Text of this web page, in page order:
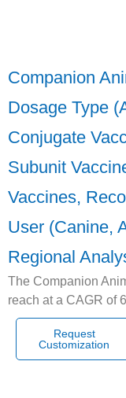
Companion
Dosage Type
Conjugate
Subunit
Vaccines,
User (Canine,
Regional
The Companion
reach at a CAGR of
Request
Customization